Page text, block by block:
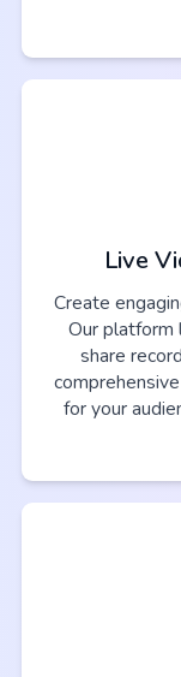
Live
Create
Our platform
share
for your